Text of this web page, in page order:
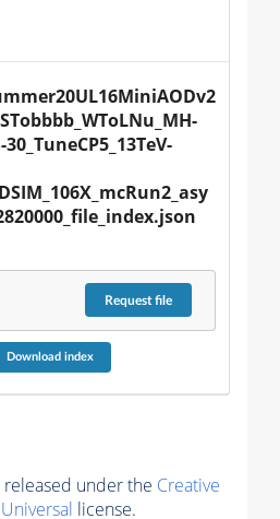
Requestfile
Download index
under the Creative
license.